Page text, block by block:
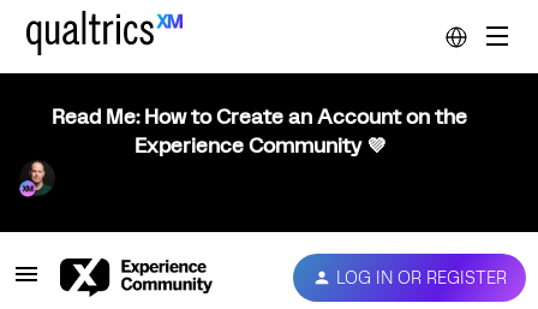
Read Me: How to Create an Account on the
Experience Community 💜
LOG IN OR REGISTER